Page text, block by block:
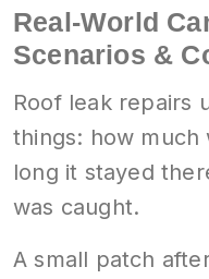
Real-World
Scenarios &
Roof leak repairs
things: how much
long it stayed
was caught.
A small patch